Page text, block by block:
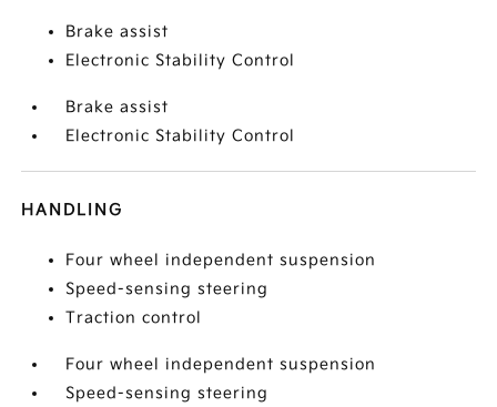
Brake assist
Electronic Stability Control
Brake assist
Electronic Stability Control
HANDLING
Four wheel independent suspension
Speed-sensing steering
Traction control
Four wheel independent suspension
Speed-sensing steering